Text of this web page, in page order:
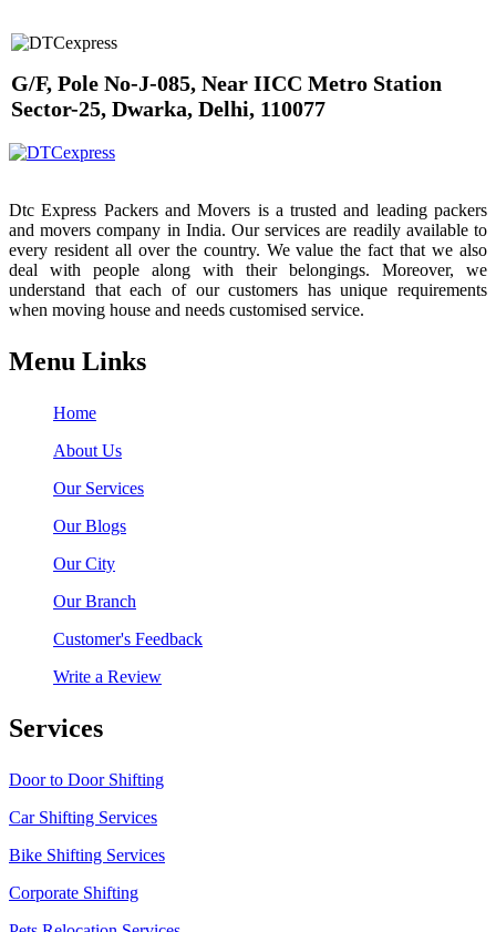
G/F, Pole No-J-085, Near IICC Metro Station
Sector-25, Dwarka, Delhi, 110077
Dtc Express Packers and Movers is a trusted and leading packers
and movers company in India. Our services are readily available to
every resident all over the country. We value the fact that we also
deal with people along with their belongings. Moreover, we
understand that each of our customers has unique requirements
when moving house and needs customised service.
Menu Links
Home
About Us
Our Services
Our Blogs
Our City
Our Branch
Customer's Feedback
Write a Review
Services
Door to Door Shifting
Car Shifting Services
Bike Shifting Services
Corporate Shifting